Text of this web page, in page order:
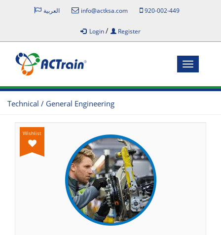
العربية info@actksa.com 920-002-449
Login/ Register
Toggle
Technical / General Engineering
Wishlist